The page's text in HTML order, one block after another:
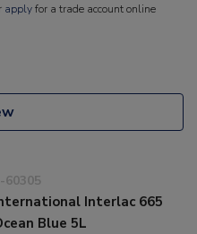
applyfor a trade account online
60305
Interlac 665
Blue 5L